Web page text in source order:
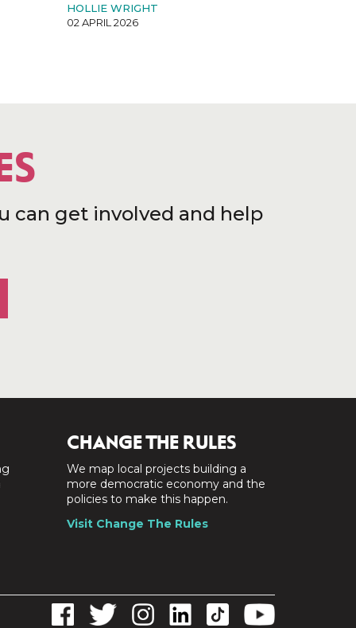
HOLLIE WRIGHT
02 APRIL 2026
can get involved and help
CHANGE THE RULES
We map local projects building a
more democratic economy and the
policies to make this happen.
Visit Change The Rules